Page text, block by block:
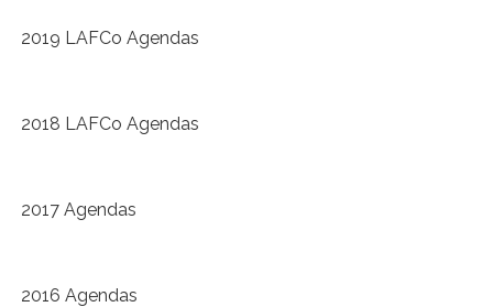
2019 LAFCo Agendas
2018 LAFCo Agendas
2017 Agendas
2016 Agendas